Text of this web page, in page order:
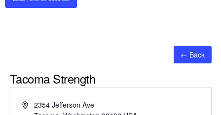
← Back
Tacoma Strength
Address2354 Jefferson Ave